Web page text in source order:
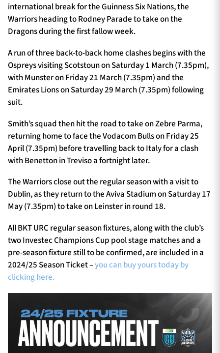
international break for the Guinness Six Nations, the
Warriors heading to Rodney Parade to take on the
Dragons during the first fallow week.
A run of three back-to-back home clashes begins with the
Ospreys visiting Scotstoun on Saturday 1 March (7.35pm),
with Munster on Friday 21 March (7.35pm) and the
Emirates Lions on Saturday 29 March (7.35pm) following
suit.
Smith’s squad then hit the road to take on Zebre Parma,
returning home to face the Vodacom Bulls on Friday 25
April (7.35pm) before travelling back to Italy for a clash
with Benetton in Treviso a fortnight later.
The Warriors close out the regular season with a visit to
Dublin, as they return to the Aviva Stadium on Saturday 17
May (7.35pm) to take on Leinster in round 18.
All BKT URC regular season fixtures, along with the club’s
two Investec Champions Cup pool stage matches and a
pre-season fixture still to be confirmed, are included in a
2024/25 Season Ticket –you can buy yours today by
clicking here.